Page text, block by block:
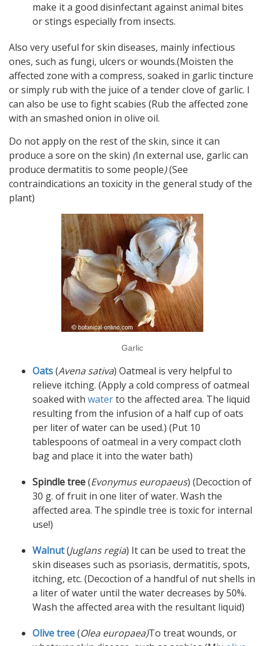
make it a good disinfectant against animal bites
or stings especially from insects.
Also very useful for skin diseases, mainly infectious
ones, such as fungi, ulcers or wounds.(Moisten the
affected zone with a compress, soaked in garlic tincture
or simply rub with the juice of a tender clove of garlic. I
can also be use to fight scabies (Rub the affected zone
with an smashed onion in olive oil.
Do not apply on the rest of the skin, since it can
produce a sore on the skin) (In external use, garlic can
produce dermatitis to some people)(See
contraindications an toxicity in the general study of the
plant)
Garlic
Oats(Avena sativa) Oatmeal is very helpful to
relieve itching. (Apply a cold compress of oatmeal
soaked with waterto the affected area. The liquid
resulting from the infusion of a half cup of oats
per liter of water can be used.) (Put 10
tablespoons of oatmeal in a very compact cloth
bag and place it into the water bath)
Spindle tree(Evonymus europaeus) (Decoction of
30 g. of fruit in one liter of water. Wash the
affected area. The spindle tree is toxic for internal
use!)
Walnut(Juglans regia) It can be used to treat the
skin diseases such as psoriasis, dermatitis, spots,
itching, etc. (Decoction of a handful of nut shells in
a liter of water until the water decreases by 50%.
Wash the affected area with the resultant liquid)
Olive tree(Olea europaea)To treat wounds, or